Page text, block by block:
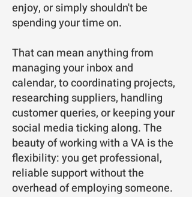
enjoy, or simply shouldn't be
spending your time on.
That can mean anything from
managing your inbox and
calendar, to coordinating projects,
researching suppliers, handling
customer queries, or keeping your
social media ticking along. The
beauty of working with a VA is the
flexibility: you get professional,
reliable support without the
overhead of employing someone.